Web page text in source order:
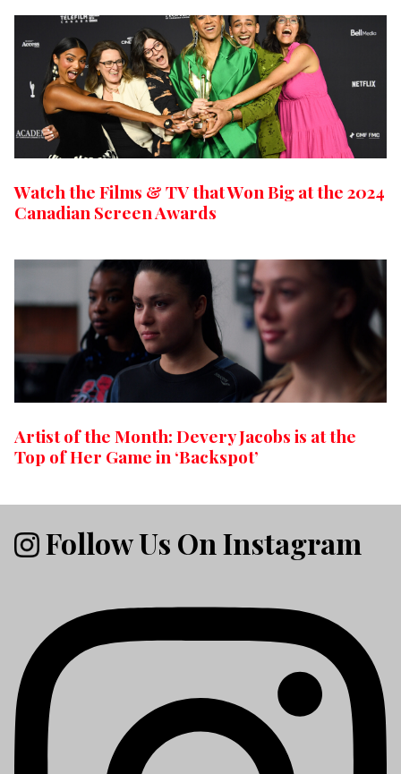
Watch the Films & TV that Won Big at the 2024
Canadian Screen Awards
Artist of the Month: Devery Jacobs is at the
Top of Her Game in ‘Backspot’
Follow Us On Instagram